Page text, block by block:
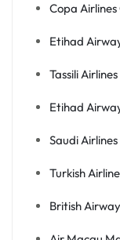
Copa
Etihad
Tassili
Etihad
Saudi
Turkish
British